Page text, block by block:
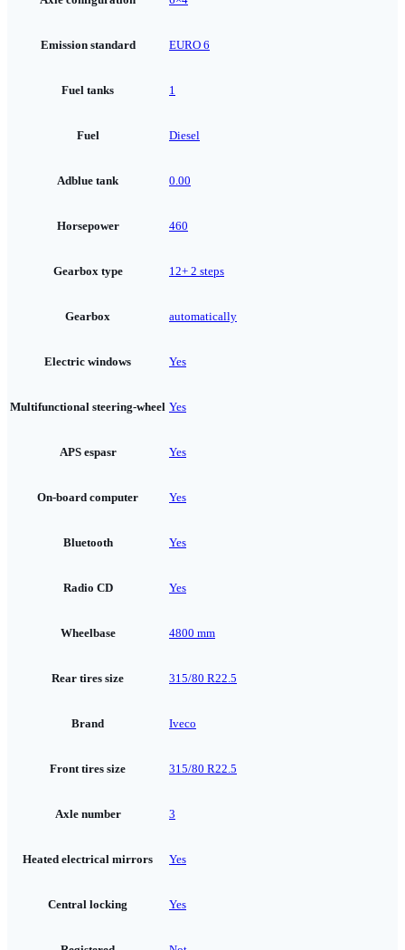
Emission standard EURO 6
Fuel tanks 1
Fuel Diesel
Adblue tank 0.00
Horsepower 460
Gearbox type 12+ 2 steps
Gearbox automatically
Electric windows Yes
Multifunctional steering-wheel Yes
APS espasr Yes
On-board computer Yes
Bluetooth Yes
Radio CD Yes
Wheelbase 4800 mm
Rear tires size 315/80 R22.5
Brand Iveco
Front tires size 315/80 R22.5
Axle number 3
Heated electrical mirrors Yes
Central locking Yes